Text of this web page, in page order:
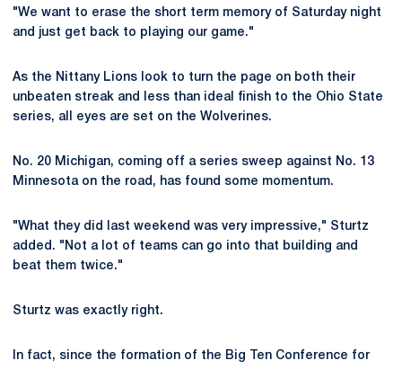
"We want to erase the short term memory of Saturday night
and just get back to playing our game."
As the Nittany Lions look to turn the page on both their
unbeaten streak and less than ideal finish to the Ohio State
series, all eyes are set on the Wolverines.
No. 20 Michigan, coming off a series sweep against No. 13
Minnesota on the road, has found some momentum.
"What they did last weekend was very impressive," Sturtz
added. "Not a lot of teams can go into that building and
beat them twice."
Sturtz was exactly right.
In fact, since the formation of the Big Ten Conference for